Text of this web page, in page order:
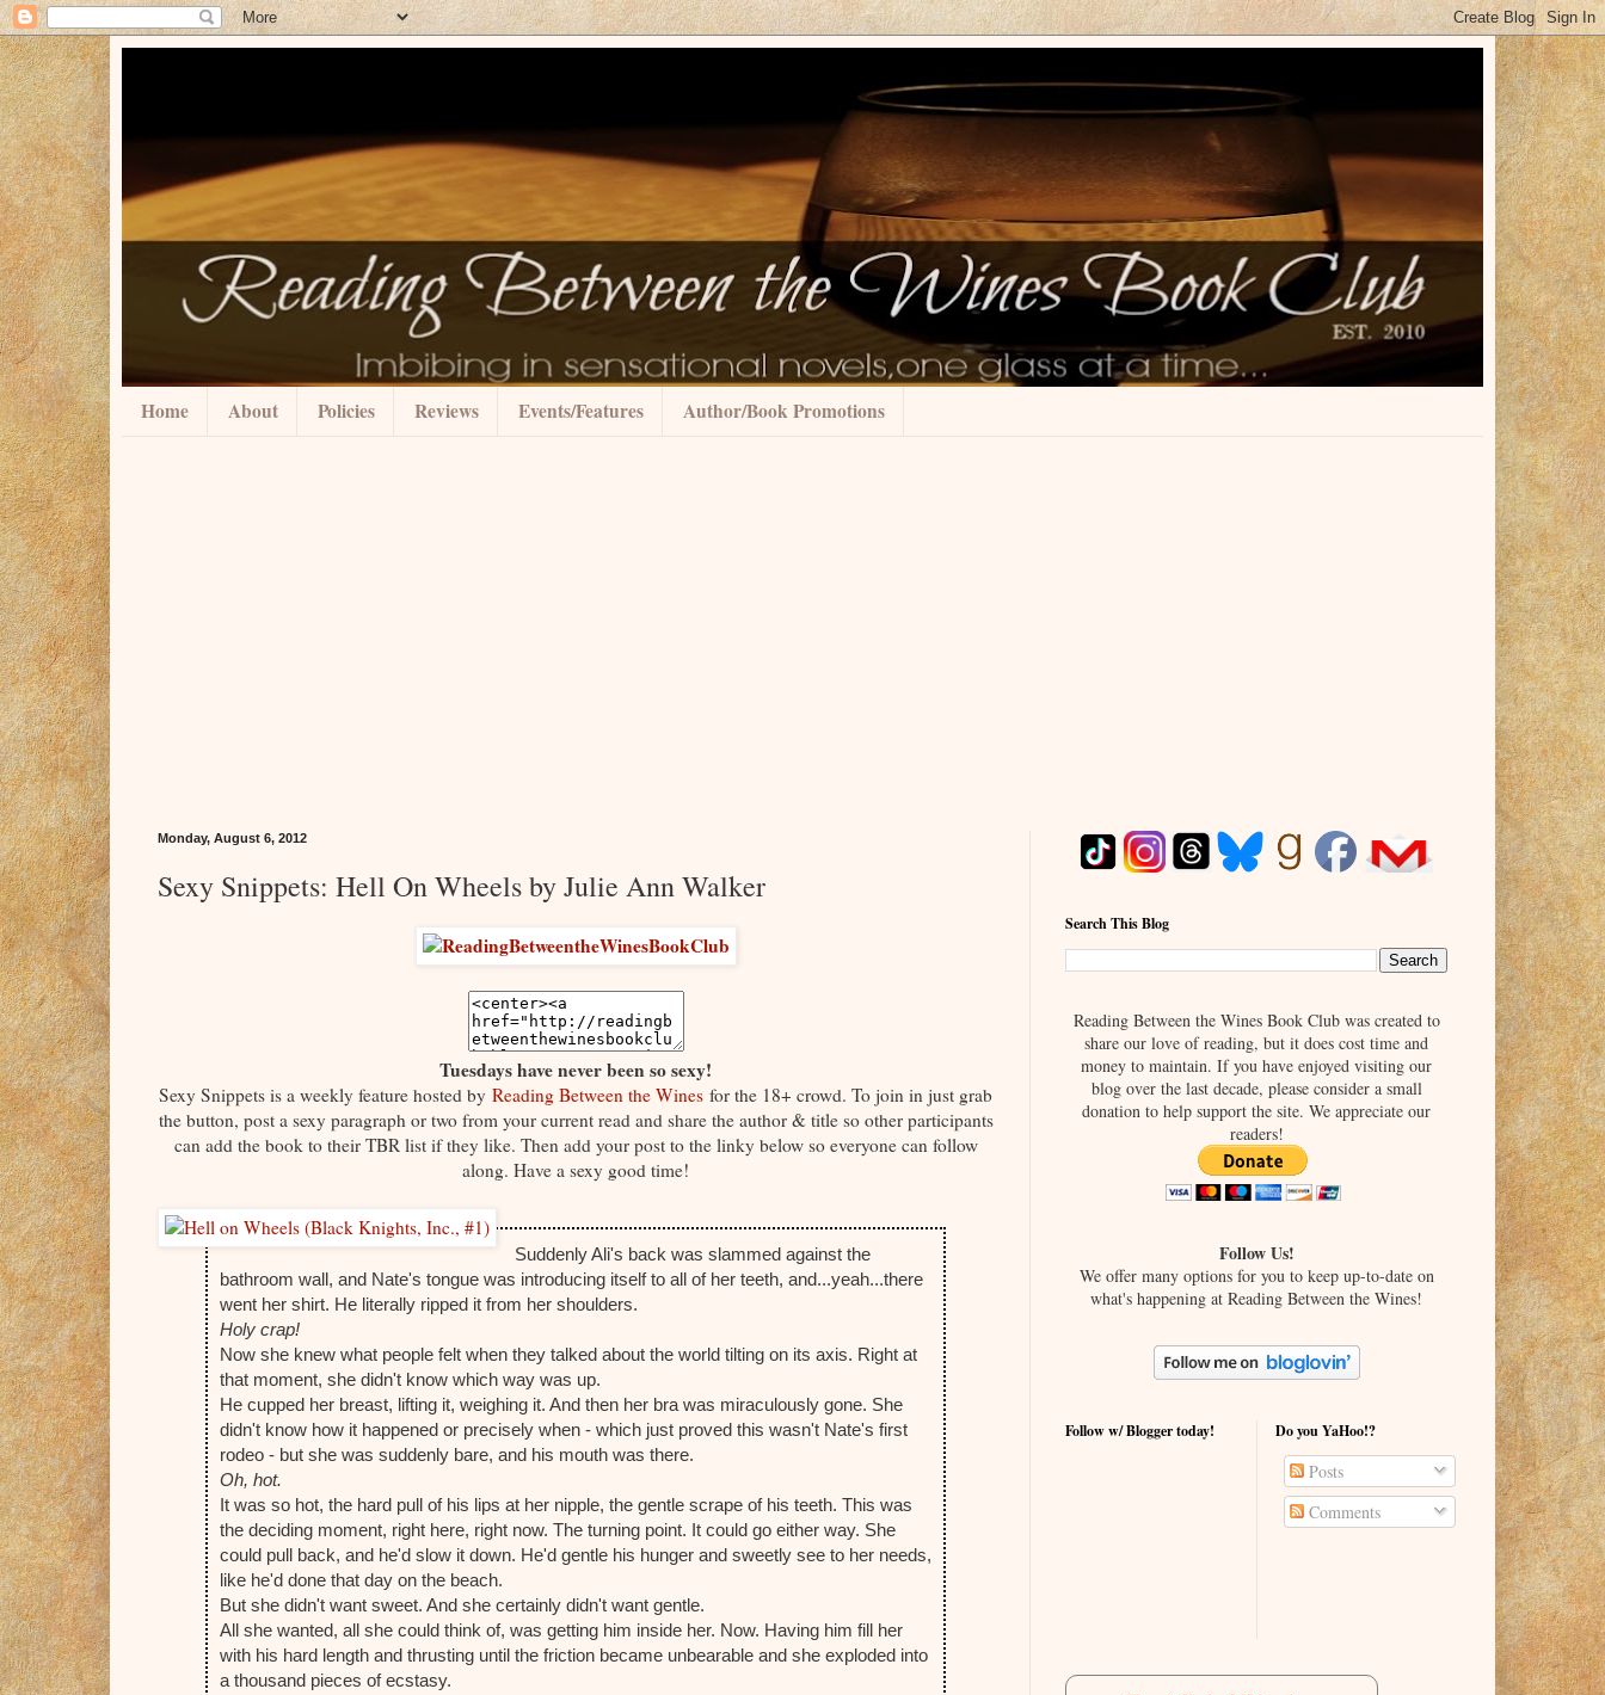
Home About Policies Reviews Events/Features Author/Book Promotions
Monday, August 6, 2012
Sexy Snippets: Hell On Wheels by Julie Ann Walker
Tuesdays have never been so sexy!
Sexy Snippets is a weekly feature hosted by Reading Between the Wines for the 18+ crowd. To join in just grab
the button, post a sexy paragraph or two from your current read and share the author & title so other participants
can add the book to their TBR list if they like. Then add your post to the linky below so everyone can follow
along. Have a sexy good time!
Suddenly Ali's back was slammed against the
bathroom wall, and Nate's tongue was introducing itself to all of her teeth, and...yeah...there
went her shirt. He literally ripped it from her shoulders.
Holy crap!
Now she knew what people felt when they talked about the world tilting on its axis. Right at
that moment, she didn't know which way was up.
He cupped her breast, lifting it, weighing it. And then her bra was miraculously gone. She
didn't know how it happened or precisely when - which just proved this wasn't Nate's first
rodeo - but she was suddenly bare, and his mouth was there.
Oh, hot.
It was so hot, the hard pull of his lips at her nipple, the gentle scrape of his teeth. This was
the deciding moment, right here, right now. The turning point. It could go either way. She
could pull back, and he'd slow it down. He'd gentle his hunger and sweetly see to her needs,
like he'd done that day on the beach.
But she didn't want sweet. And she certainly didn't want gentle.
All she wanted, all she could think of, was getting him inside her. Now. Having him fill her
with his hard length and thrusting until the friction became unbearable and she exploded into
a thousand pieces of ecstasy.
Search This Blog
Reading Between the Wines Book Club was created to
share our love of reading, but it does cost time and
money to maintain. If you have enjoyed visiting our
blog over the last decade, please consider a small
donation to help support the site. We appreciate our
readers!
Follow Us!
We offer many options for you to keep up-to-date on
what's happening at Reading Between the Wines!
Follow w/ Blogger today! Do you YaHoo!?
Posts
Comments